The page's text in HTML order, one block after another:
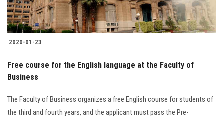
2020-01-23
Free course for the English language at the Faculty of
Business
The Faculty of Business organizes a free English course for students of
the third and fourth years, and the applicant must pass the Pre-